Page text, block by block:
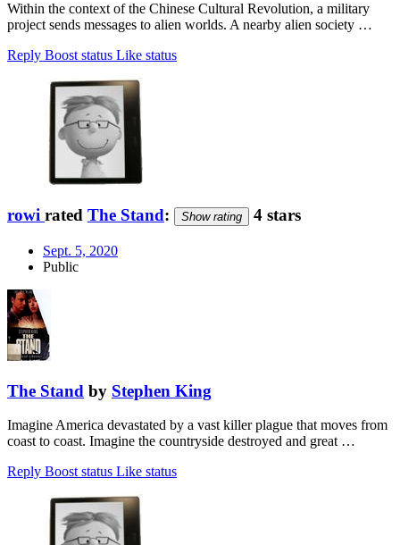
Within the context of the Chinese Cultural Revolution, a military
project sends messages to alien worlds. A nearby alien society …
Reply Boost status Like status
rowi rated The Stand: Show rating 4 stars
Sept. 5, 2020
Public
The Stand by Stephen King
Imagine America devastated by a vast killer plague that moves from
coast to coast. Imagine the countryside destroyed and great …
Reply Boost status Like status